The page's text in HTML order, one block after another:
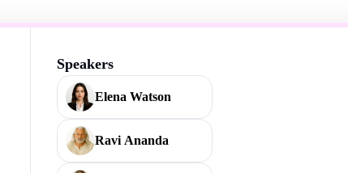
Speakers
Elena Watson
Ravi Ananda